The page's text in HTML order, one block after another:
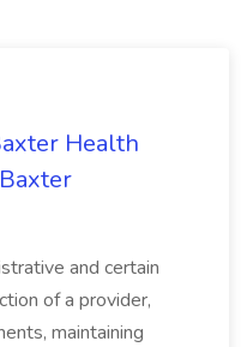
Health
and certain
of a provider,
maintaining